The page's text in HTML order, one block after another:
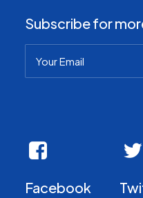
Subscribe for
Facebook